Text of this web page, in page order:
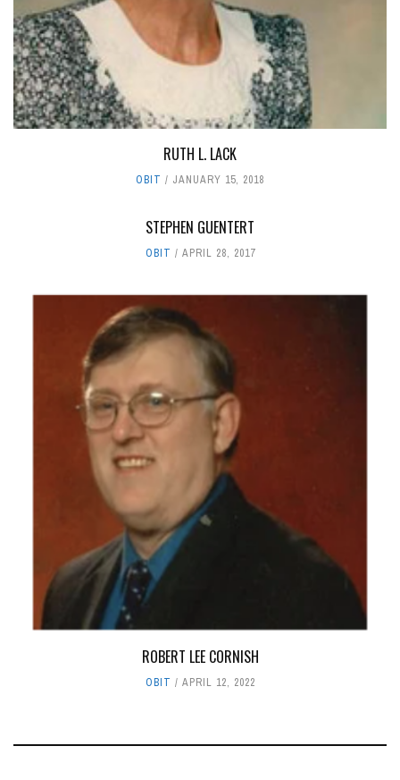
RUTH L. LACK
OBIT JANUARY 15, 2018
STEPHEN GUENTERT
OBIT APRIL 28, 2017
ROBERT LEE CORNISH
OBIT APRIL 12, 2022